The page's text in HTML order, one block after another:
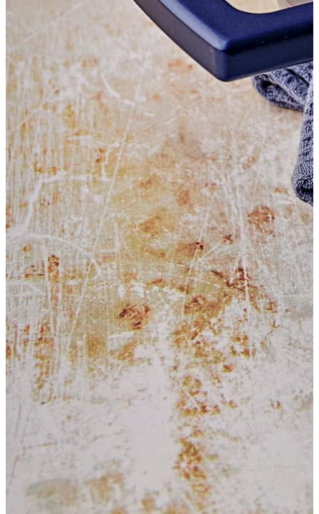
Get tasty updates straight to
your inbox
Like free recipes and exclusive offers? Join our mailing list.